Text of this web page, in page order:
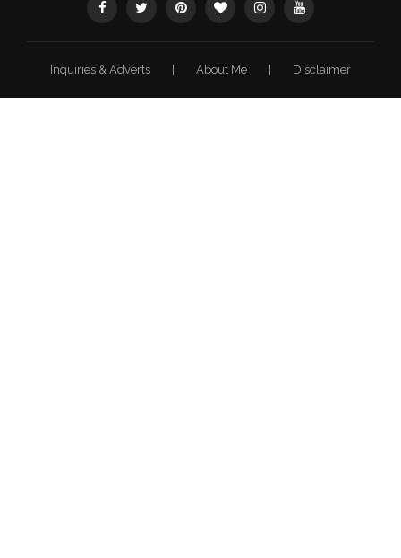
Inquiries & Adverts About Me Disclaimer